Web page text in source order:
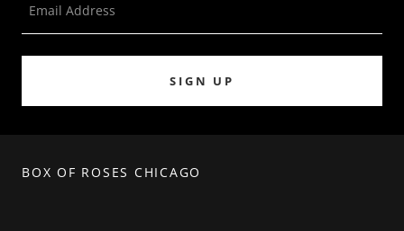
Email Address
SIGN UP
BOX OF ROSES CHICAGO